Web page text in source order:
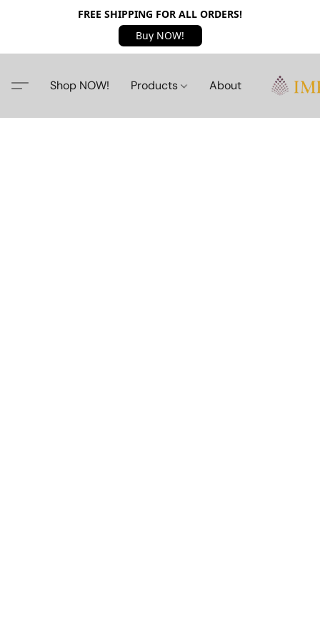
FREE SHIPPING FOR ALL ORDERS!
Buy NOW!
Shop NOW! Products About